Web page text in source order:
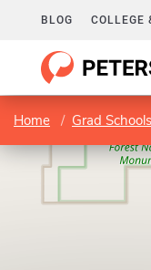
BLOG COLLEGE
Home Grad Schools